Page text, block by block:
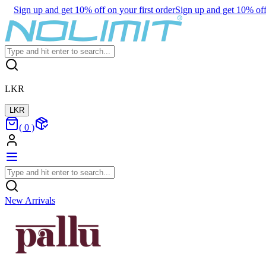
Sign up and get 10% off on your first orderSign up and get 10%
LKR
LKR
( 0 )
New Arrivals